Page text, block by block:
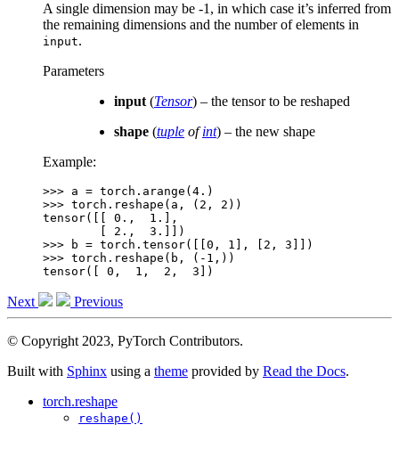
A single dimension may be -1, in which case it’s inferred from
the remaining dimensions and the number of elements in
input.
Parameters
input(Tensor) – the tensor to be reshaped
shape (tuple ofint) – the new shape
Example:
>>> a = torch . arange ( 4. )
>>> torch . reshape ( a , ( 2 , 2 ))
tensor([[ 0.,  1.],
        [ 2.,  3.]])
>>>
b = torch . tensor([[ 0 , 1 ], 2 , 3 ]])
>>> torch . reshape ( b , ( - 1 ,))
tensor([ 0,  1,  2,  3])
Next Previous
© Copyright 2023, PyTorch Contributors.
Built with Sphinx using a theme provided by Read the Docs.
torch.reshape
reshape()